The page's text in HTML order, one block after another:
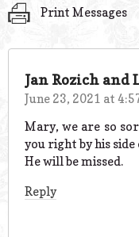
Print Messages
Jan Rozich and
June 23, 2021 at
Mary, we are so
you right by his
He will be missed.
Reply